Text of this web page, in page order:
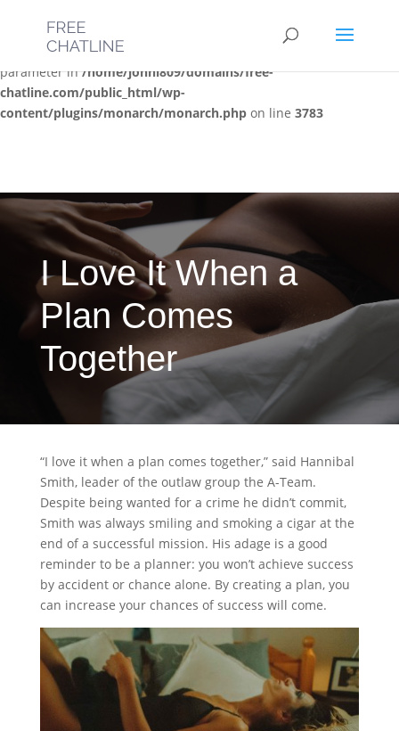
Deprecated: Optional parameter $post_types declared before
required parameter $location is implicitly treated as a required
parameter in/home/jonni809/domains/free-
chatline.com/public_html/wp-
content/plugins/monarch/monarch.php on line 3783
I Love It When a
Plan Comes
Together
“I love it when a plan comes together,” said Hannibal
Smith, leader of the outlaw group the A-Team.
Despite being wanted for a crime he didn’t commit,
Smith was always smiling and smoking a cigar at the
end of a successful mission. His adage is a good
reminder to be a planner: you won’t achieve success
by accident or chance alone. By creating a plan, you
can increase your chances of success will come.